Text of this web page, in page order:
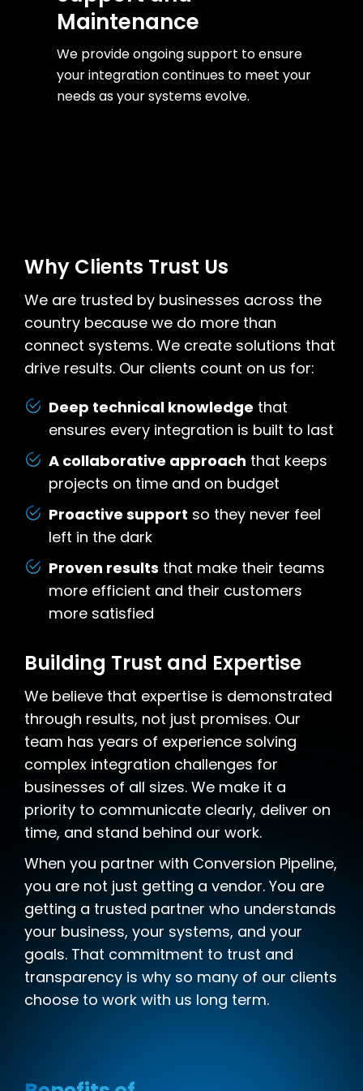
Maintenance
We provide ongoing support to ensure
your integration continues to meet your
needs as your systems evolve.
Why Clients Trust Us
We are trusted by businesses across the
country because we do more than
connect systems. We create solutions that
drive results. Our clients count on us for:
Deep technical knowledge that
ensures every integration is built to last
A collaborative approach that keeps
projects on time and on budget
Proactive support so they never feel
left in the dark
Proven results that make their teams
more efficient and their customers
more satisfied
Building Trust and Expertise
We believe that expertise is demonstrated
through results, not just promises. Our
team has years of experience solving
complex integration challenges for
businesses of all sizes. We make it a
priority to communicate clearly, deliver on
time, and stand behind our work.
When you partner with Conversion Pipeline,
you are not just getting a vendor. You are
getting a trusted partner who understands
your business, your systems, and your
goals. That commitment to trust and
transparency is why so many of our clients
choose to work with us long term.